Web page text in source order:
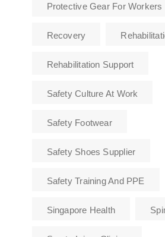
Protective Gear For Workers
Recovery
Rehabilitation Support
Safety Culture At Work
Safety Footwear
Safety Shoes Supplier
Safety Training And PPE
Singapore Health